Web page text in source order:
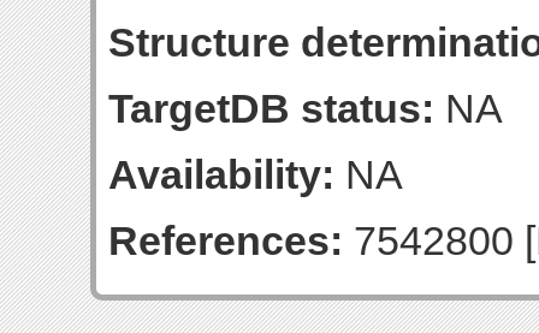
Structure
TargetDB status: NA
Availability: NA
References: 7542800